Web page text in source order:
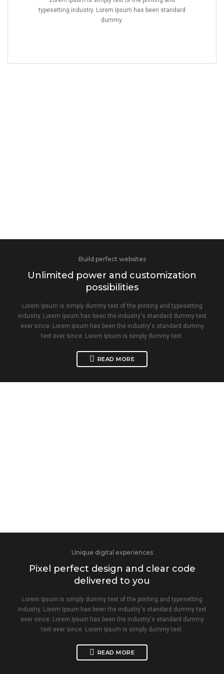
typesetting industry. Lorem Ipsum has been standard
dummy.
Build perfect websites
Unlimited power and customization
possibilities
Lorem Ipsum is simply dummy text of the printing and typesetting
industry. Lorem Ipsum has been the industry's standard dummy text
ever since. Lorem Ipsum has been the industry's standard dummy
text ever since. Lorem Ipsum is simply dummy text.
READ MORE
Unique digital experiences
Pixel perfect design and clear code
delivered to you
Lorem Ipsum is simply dummy text of the printing and typesetting
industry. Lorem Ipsum has been the industry's standard dummy text
ever since. Lorem Ipsum has been the industry's standard dummy
text ever since. Lorem Ipsum is simply dummy text.
READ MORE